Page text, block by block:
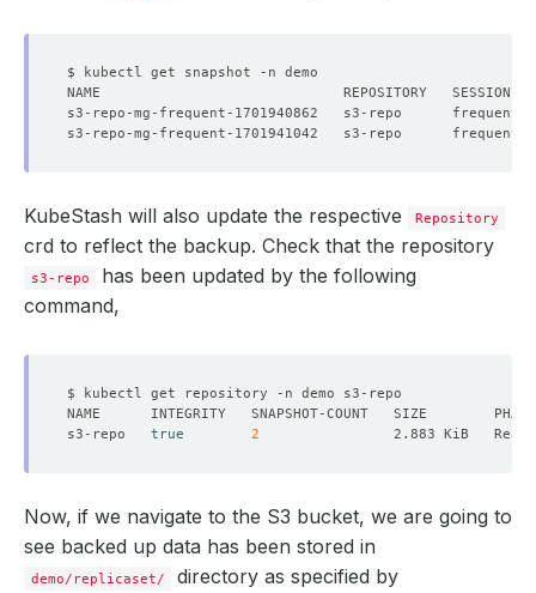
KubeStash will also update the respective Repository
crd to reflect the backup. Check that the repository
s3-repo
has been updated by the following
command,
s3-repo true 2
Now, if we navigate to the S3 bucket, we are going to
see backed up data has been stored in
demo/replicaset/ directory as specified by